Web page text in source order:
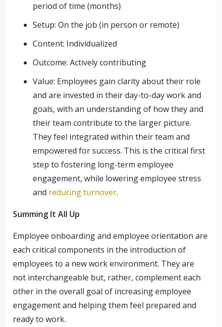
period of time (months)
Setup: On the job (in person or remote)
Content: Individualized
Outcome: Actively contributing
Value: Employees gain clarity about their role
and are invested in their day-to-day work and
goals, with an understanding of how they and
their team contribute to the larger picture.
They feel integrated within their team and
empowered for success. This is the critical first
step to fostering long-term employee
engagement, while lowering employee stress
and reducing turnover.
Summing It All Up
Employee onboarding and employee orientation are
each critical components in the introduction of
employees to a new work environment. They are
not interchangeable but, rather, complement each
other in the overall goal of increasing employee
engagement and helping them feel prepared and
ready to work.